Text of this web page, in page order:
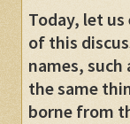
Today, let
of this
names, such
the same
borne from